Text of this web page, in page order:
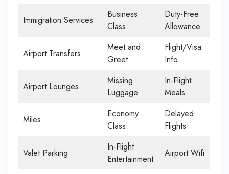
Immigration Services
Business
Class
Duty-Free
Allowance
Airport Transfers
Meet and
Greet
Flight/Visa
Info
Airport Lounges
Missing
Luggage
In-Flight
Meals
Miles
Economy
Class
Delayed
Flights
Valet Parking
In-Flight
Entertainment
Airport Wifi